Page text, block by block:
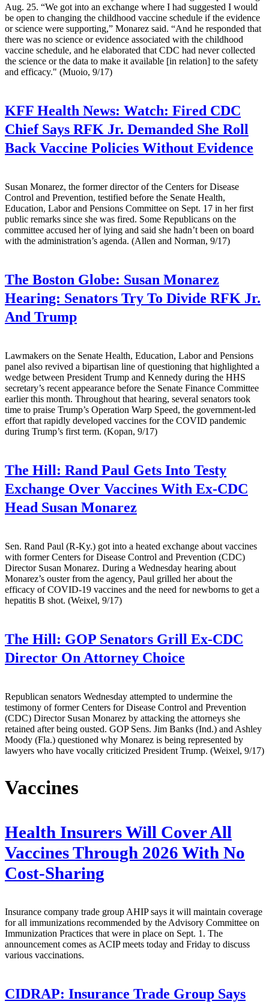
Aug. 25. “We got into an exchange where I had suggested I would
be open to changing the childhood vaccine schedule if the evidence
or science were supporting,” Monarez said. “And he responded that
there was no science or evidence associated with the childhood
vaccine schedule, and he elaborated that CDC had never collected
the science or the data to make it available [in relation] to the safety
and efficacy." (Muoio, 9/17)
KFF Health News: Watch: Fired CDC
Chief Says RFK Jr. Demanded She Roll
Back Vaccine Policies Without Evidence
Susan Monarez, the former director of the Centers for Disease
Control and Prevention, testified before the Senate Health,
Education, Labor and Pensions Committee on Sept. 17 in her first
public remarks since she was fired. Some Republicans on the
committee accused her of lying and said she hadn’t been on board
with the administration’s agenda. (Allen and Norman, 9/17)
The Boston Globe: Susan Monarez
Hearing: Senators Try To Divide RFK Jr.
And Trump
Lawmakers on the Senate Health, Education, Labor and Pensions
panel also revived a bipartisan line of questioning that highlighted a
wedge between President Trump and Kennedy during the HHS
secretary’s recent appearance before the Senate Finance Committee
earlier this month. Throughout that hearing, several senators took
time to praise Trump’s Operation Warp Speed, the government-led
effort that rapidly developed vaccines for the COVID pandemic
during Trump’s first term. (Kopan, 9/17)
The Hill: Rand Paul Gets Into Testy
Exchange Over Vaccines With Ex-CDC
Head Susan Monarez
Sen. Rand Paul (R-Ky.) got into a heated exchange about vaccines
with former Centers for Disease Control and Prevention (CDC)
Director Susan Monarez. During a Wednesday hearing about
Monarez’s ouster from the agency, Paul grilled her about the
efficacy of COVID-19 vaccines and the need for newborns to get a
hepatitis B shot. (Weixel, 9/17)
The Hill: GOP Senators Grill Ex-CDC
Director On Attorney Choice
Republican senators Wednesday attempted to undermine the
testimony of former Centers for Disease Control and Prevention
(CDC) Director Susan Monarez by attacking the attorneys she
retained after being ousted. GOP Sens. Jim Banks (Ind.) and Ashley
Moody (Fla.) questioned why Monarez is being represented by
lawyers who have vocally criticized President Trump. (Weixel, 9/17)
Vaccines
Health Insurers Will Cover All
Vaccines Through 2026 With No
Cost-Sharing
Insurance company trade group AHIP says it will maintain coverage
for all immunizations recommended by the Advisory Committee on
Immunization Practices that were in place on Sept. 1. The
announcement comes as ACIP meets today and Friday to discuss
various vaccinations.
CIDRAP: Insurance Trade Group Says